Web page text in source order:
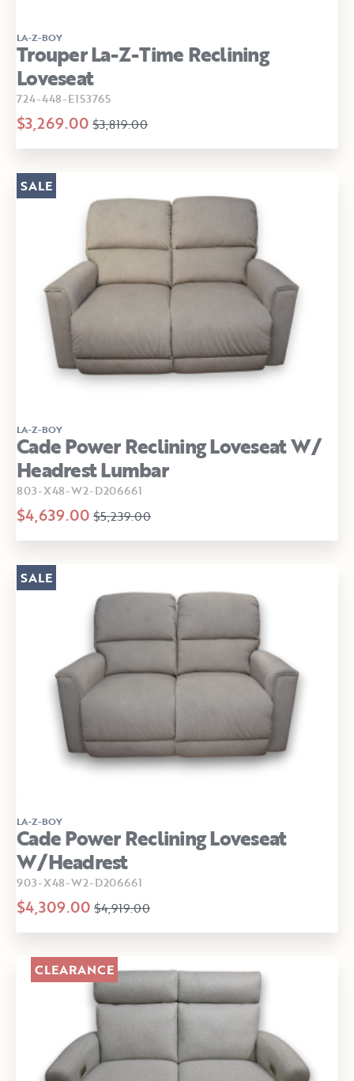
LA-Z-BOY
Trouper La-Z-Time Reclining
Loveseat
724-448-E153765
$3,269.00 $3,819.00
LA-Z-BOY
Cade Power Reclining Loveseat W/
Headrest Lumbar
803-X48-W2-D206661
$4,639.00 $5,239.00
SALE
LA-Z-BOY
Cade Power Reclining Loveseat
W/Headrest
903-X48-W2-D206661
$4,309.00 $4,919.00
SALE
CLEARANCE